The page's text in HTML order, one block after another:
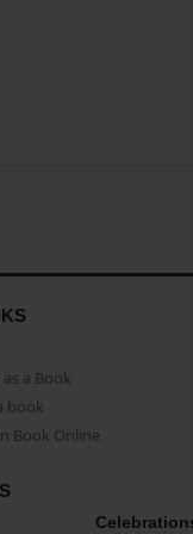
a Book
book
Book Online